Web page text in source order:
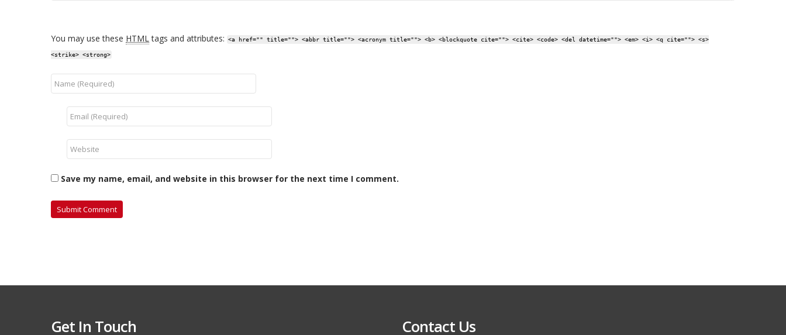
You may use these HTMLtags and attributes: <a href="" title=""> <abbr title=""> <acronym title=""> <b> <blockquote cite=""> <cite> <code> <del datetime=""> <em> <i> <q cite=""> <s>
<strike> <strong>
Save my name, email, and website in this browser for the next time I comment.
Get In Touch Contact Us